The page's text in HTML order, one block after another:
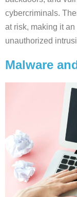
cybercriminals.
at risk, making it
unauthorized
Malware